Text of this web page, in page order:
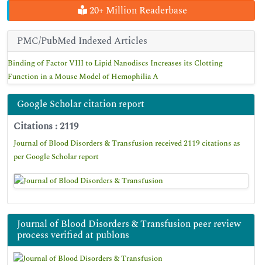
20+ Million Readerbase
PMC/PubMed Indexed Articles
Binding of Factor VIII to Lipid Nanodiscs Increases its Clotting
Function in a Mouse Model of Hemophilia A
Google Scholar citation report
Citations : 2119
Journal of Blood Disorders & Transfusion received 2119 citations as
per Google Scholar report
Journal of Blood Disorders & Transfusion peer review
process verified at publons